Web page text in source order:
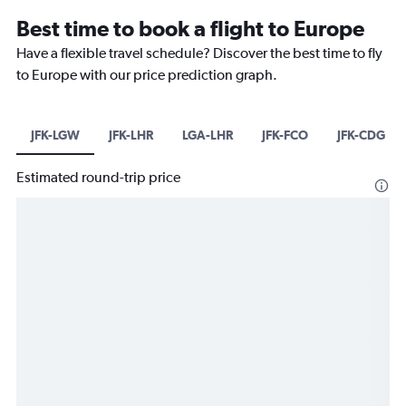
Best time to book a flight to Europe
Have a flexible travel schedule? Discover the best time to fly
to Europe with our price prediction graph.
JFK-LGW JFK-LHR LGA-LHR JFK-FCO JFK-CDG
Estimated round-trip price